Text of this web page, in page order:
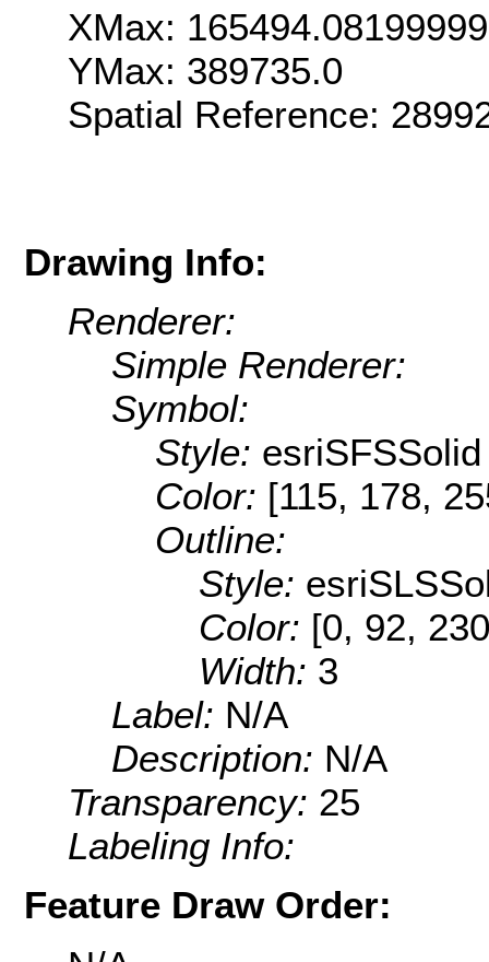
XMax:
YMax: 389735.0
Spatial Reference:
Drawing Info:
Renderer:
Simple Renderer:
Symbol:
Style: esriSFSSolid
Color: [115, 178,
Outline:
Style:
Color: [0, 92,
Width: 3
Label: N/A
Description: N/A
Transparency: 25
Labeling Info:
Feature Draw Order: